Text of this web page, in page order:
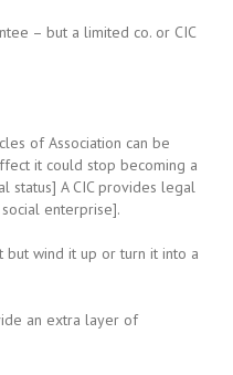
– but a limited co. or CIC
of Association can be
it could stop becoming a
status] A CIC provides legal
enterprise].
but wind it up or turn it into a
an extra layer of